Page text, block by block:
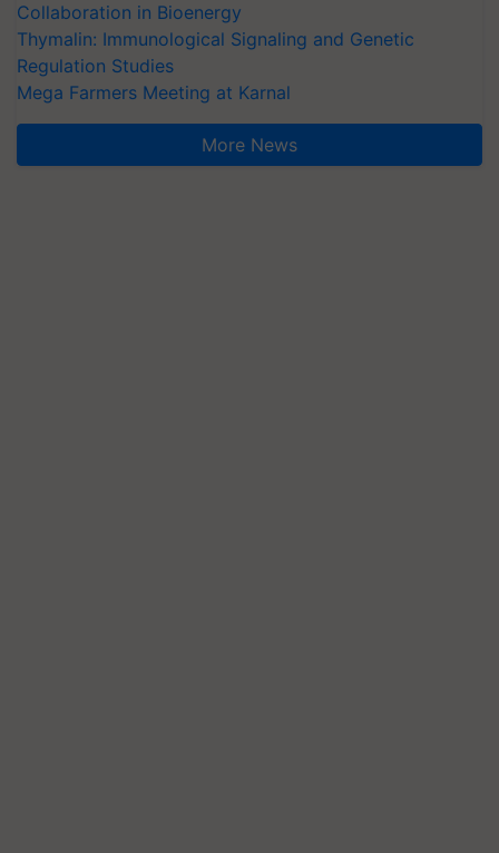
Collaboration in Bioenergy
Thymalin: Immunological Signaling and Genetic
Regulation Studies
Mega Farmers Meeting at Karnal
More News